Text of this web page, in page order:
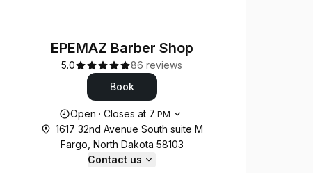
EPEMAZ Barber Shop
5.0
86 reviews
Book
Opening hours
Open ·Closes at 7 PM
1617 32nd Avenue South suite M
Fargo, North Dakota 58103
Contact us